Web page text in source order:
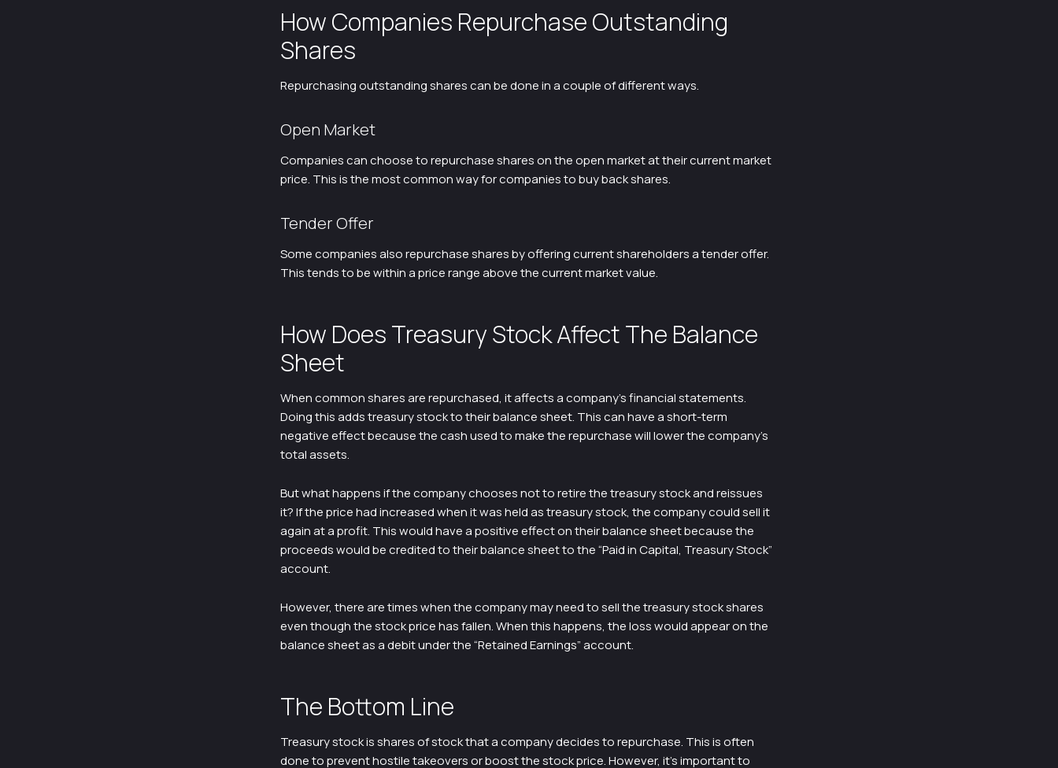
How Companies Repurchase Outstanding
Shares
Repurchasing outstanding shares can be done in a couple of different ways.
Open Market
Companies can choose to repurchase shares on the open market at their current market
price. This is the most common way for companies to buy back shares.
Tender Offer
Some companies also repurchase shares by offering current shareholders a tender offer.
This tends to be within a price range above the current market value.
How Does Treasury Stock Affect The Balance
Sheet
When common shares are repurchased, it affects a company’s financial statements.
Doing this adds treasury stock to their balance sheet. This can have a short-term
negative effect because the cash used to make the repurchase will lower the company’s
total assets.
But what happens if the company chooses not to retire the treasury stock and reissues
it? If the price had increased when it was held as treasury stock, the company could sell it
again at a profit. This would have a positive effect on their balance sheet because the
proceeds would be credited to their balance sheet to the “Paid in Capital, Treasury Stock”
account.
However, there are times when the company may need to sell the treasury stock shares
even though the stock price has fallen. When this happens, the loss would appear on the
balance sheet as a debit under the “Retained Earnings” account.
The Bottom Line
Treasury stock is shares of stock that a company decides to repurchase. This is often
done to prevent hostile takeovers or boost the stock price. However, it’s important to